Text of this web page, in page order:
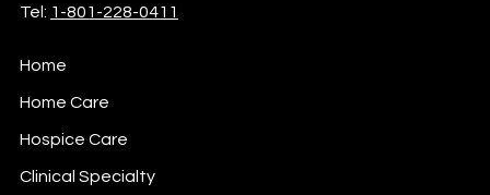
Tel: 1-801-228-0411
Home
Home Care
Hospice Care
Clinical Specialty